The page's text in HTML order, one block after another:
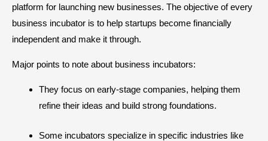
platform for launching new businesses. The objective of every
business incubator is to help startups become financially
independent and make it through.
Major points to note about business incubators:
They focus on early-stage companies, helping them
refine their ideas and build strong foundations.
Some incubators specialize in specific industries like